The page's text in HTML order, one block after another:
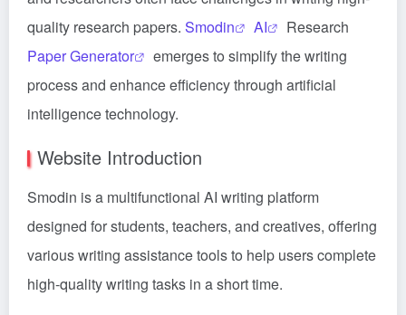
quality research papers. Smodin AI
Research
Paper Generator
emerges to simplify the writing
process and enhance efficiency through artificial
intelligence technology.
Website Introduction
Smodin is a multifunctional AI writing platform
designed for students, teachers, and creatives, offering
various writing assistance tools to help users complete
high-quality writing tasks in a short time.